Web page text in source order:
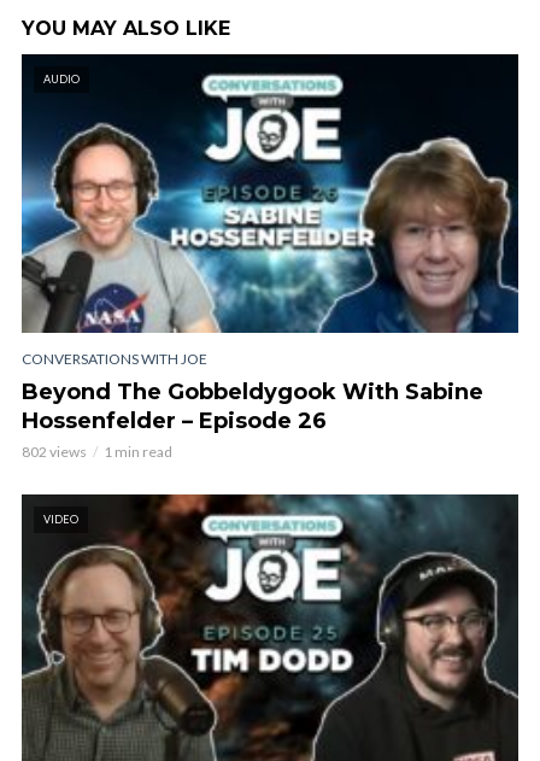
YOU MAY ALSO LIKE
AUDIO
CONVERSATIONS WITH JOE
Beyond The Gobbeldygook With Sabine
Hossenfelder – Episode 26
802 views 1 min read
VIDEO